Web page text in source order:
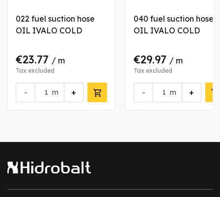
022 fuel suction hose
OIL IVALO COLD
€23.77 / m
Tax excluded
- +
m
040 fuel suction hose
OIL IVALO COLD
€29.97 / m
Tax excluded
- +
m